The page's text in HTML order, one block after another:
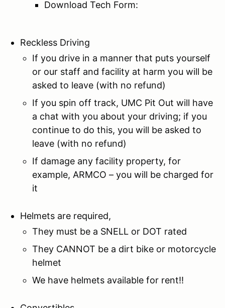
Download Tech Form:
Reckless Driving
If you drive in a manner that puts yourself
or our staff and facility at harm you will be
asked to leave (with no refund)
If you spin off track, UMC Pit Out will have
a chat with you about your driving; if you
continue to do this, you will be asked to
leave (with no refund)
If damage any facility property, for
example, ARMCO – you will be charged for
it
Helmets are required,
They must be a SNELL or DOT rated
They CANNOT be a dirt bike or motorcycle
helmet
We have helmets available for rent!!